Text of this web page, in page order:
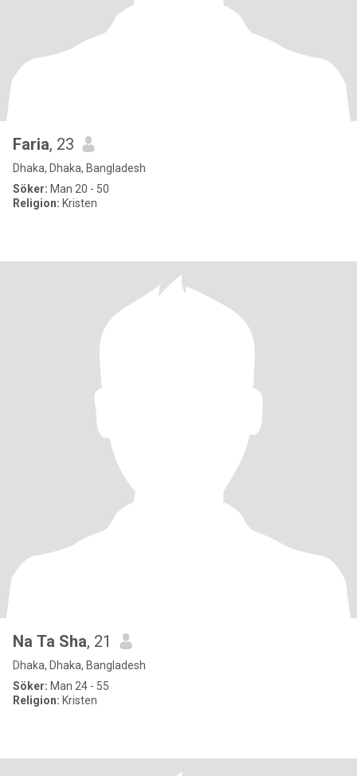
Faria, 23
Dhaka, Dhaka, Bangladesh
Söker: Man 20 - 50
Religion: Kristen
Na Ta Sha, 21
Dhaka, Dhaka, Bangladesh
Söker: Man 24 - 55
Religion: Kristen